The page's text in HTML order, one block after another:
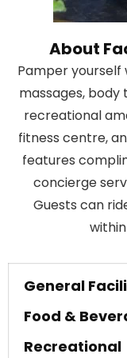
About
Pamper yourself
massages,
recreational
fitness centre,
features
concierge
Guests can
General
Food &
Recreational